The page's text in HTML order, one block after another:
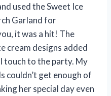
used the Sweet Ice
Garland for
it was a hit! The
cream designs added
touch to the party. My
couldn’t get enough of
her special day even